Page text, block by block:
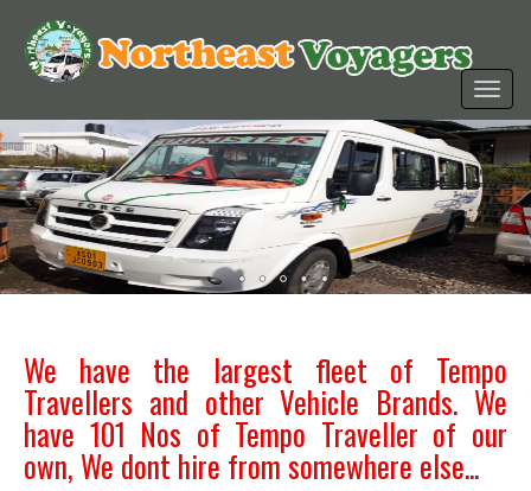
We have the largest fleet of Tempo
Travellers and other Vehicle Brands. We
have 101 Nos of Tempo Traveller of our
own, We dont hire from somewhere else...